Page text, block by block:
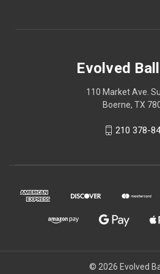
Evolved
110 Market Ave.
Boerne, TX
210 378-
© 2026 Evolved